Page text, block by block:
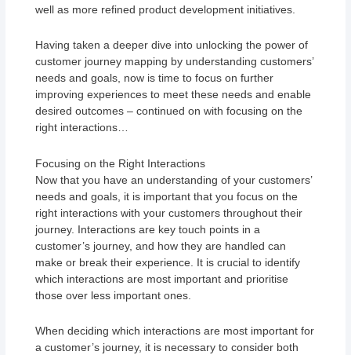
well as more refined product development initiatives.
Having taken a deeper dive into unlocking the power of
customer journey mapping by understanding customers’
needs and goals, now is time to focus on further
improving experiences to meet these needs and enable
desired outcomes – continued on with focusing on the
right interactions…
Focusing on the Right Interactions
Now that you have an understanding of your customers’
needs and goals, it is important that you focus on the
right interactions with your customers throughout their
journey. Interactions are key touch points in a
customer’s journey, and how they are handled can
make or break their experience. It is crucial to identify
which interactions are most important and prioritise
those over less important ones.
When deciding which interactions are most important for
a customer’s journey, it is necessary to consider both